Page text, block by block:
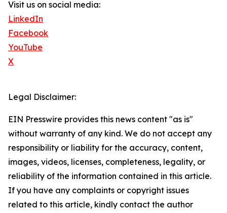
Visit us on social media:
LinkedIn
Facebook
YouTube
X
Legal Disclaimer:
EIN Presswire provides this news content "as is"
without warranty of any kind. We do not accept any
responsibility or liability for the accuracy, content,
images, videos, licenses, completeness, legality, or
reliability of the information contained in this article.
If you have any complaints or copyright issues
related to this article, kindly contact the author